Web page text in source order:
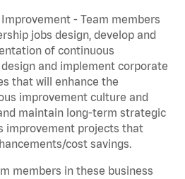
- Team members
jobs design, develop and
of continuous
and implement corporate
that will enhance the
improvement culture and
maintain long-term strategic
improvement projects that
cost savings.
members in these business